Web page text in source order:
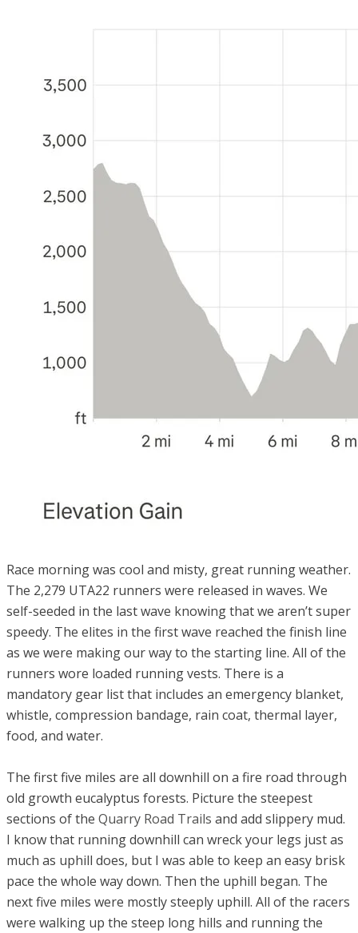
Race morning was cool and misty, great running weather.
The 2,279 UTA22 runners were released in waves. We
self-seeded in the last wave knowing that we aren’t super
speedy. The elites in the first wave reached the finish line
as we were making our way to the starting line. All of the
runners wore loaded running vests. There is a
mandatory gear list that includes an emergency blanket,
whistle, compression bandage, rain coat, thermal layer,
food, and water.
The first five miles are all downhill on a fire road through
old growth eucalyptus forests. Picture the steepest
sections of the Quarry Road Trails and add slippery mud.
I know that running downhill can wreck your legs just as
much as uphill does, but I was able to keep an easy brisk
pace the whole way down. Then the uphill began. The
next five miles were mostly steeply uphill. All of the racers
were walking up the steep long hills and running the